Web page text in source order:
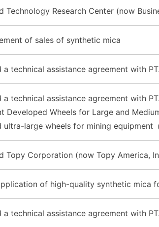
Technology Research Center (now
of sales of synthetic mica
a technical assistance agreement with
a technical assistance agreement with
Developed Wheels for Large and
ultra-large wheels for mining equipment（
Topy Corporation (now Topy America,
of high-quality synthetic mica
a technical assistance agreement with